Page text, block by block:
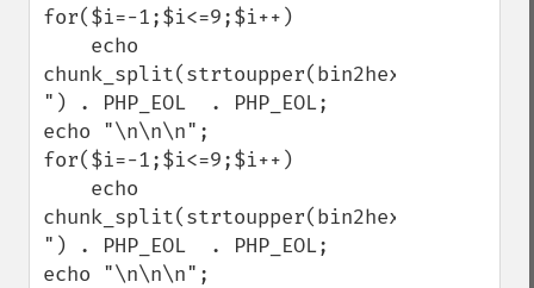
for($i=-1;$i<=9;$i++)
") . PHP_EOL  . PHP_EOL;
echo "\n\n\n";
for($i=-1;$i<=9;$i++)
") . PHP_EOL  . PHP_EOL;
echo "\n\n\n";